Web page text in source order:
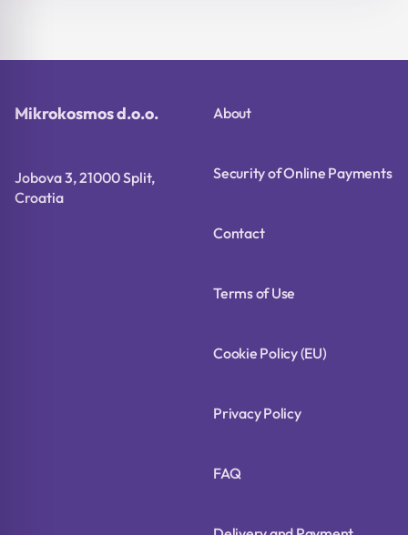
Mikrokosmos d.o.o.
Jobova 3, 21000 Split,
Croatia
About
Security of Online Payments
Contact
Terms of Use
Cookie Policy (EU)
Privacy Policy
FAQ